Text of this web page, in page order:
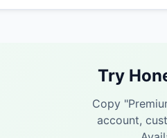
Try
Copy "
account,